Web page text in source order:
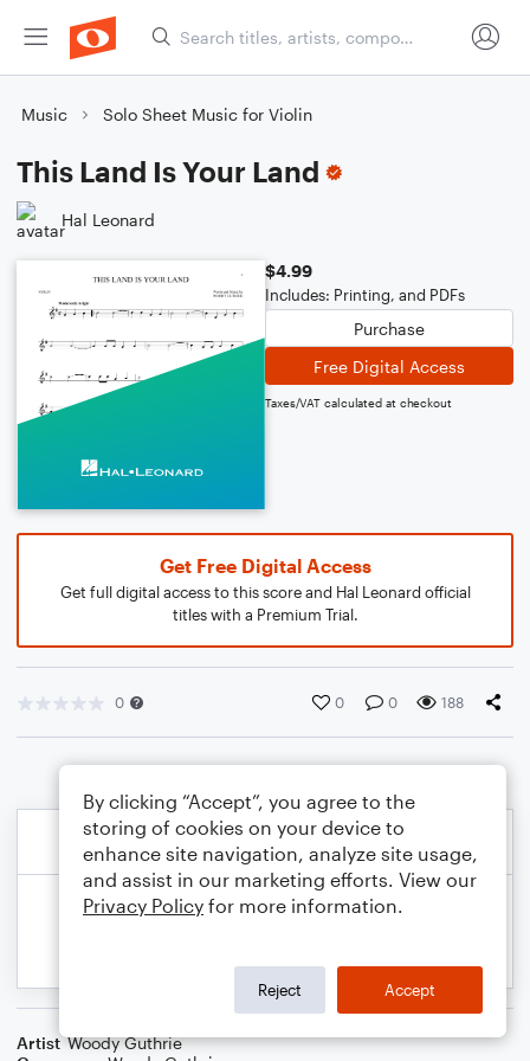
Music Solo Sheet Music for Violin
This Land Is Your Land
Hal Leonard
$4.99
Includes: Printing, and PDFs
Purchase
Free Digital Access
Taxes/VAT calculated at checkout
Get Free Digital Access
Get full digital access to this score and Hal Leonard official
titles with a Premium Trial.
0 0 0 188
Artist Woody Guthrie
By clicking “Accept”, you agree to the
storing of cookies on your device to
enhance site navigation, analyze site usage,
and assist in our marketing efforts. View our
Privacy Policy for more information.
Reject Accept